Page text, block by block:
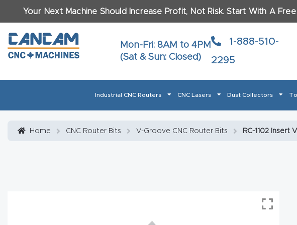
Your Next Machine Should Increase Profit, Not Risk.Start With A
Mon-Fri: 8AM to 4PM
(Sat & Sun: Closed)
1-888-510-
2295
Industrial CNC Routers CNC Lasers Dust Collectors
Product Return Form
Home CNC Router Bits V-Groove CNC Router Bits RC-1102 Insert
Last Name *